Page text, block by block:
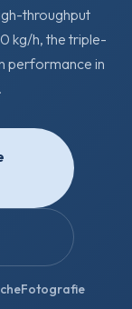
throughput
kg/h, the triple-
performance in
Fotografie